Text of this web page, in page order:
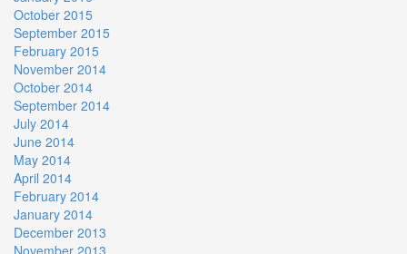
October 2015
September 2015
February 2015
November 2014
October 2014
September 2014
July 2014
June 2014
May 2014
April 2014
February 2014
January 2014
December 2013